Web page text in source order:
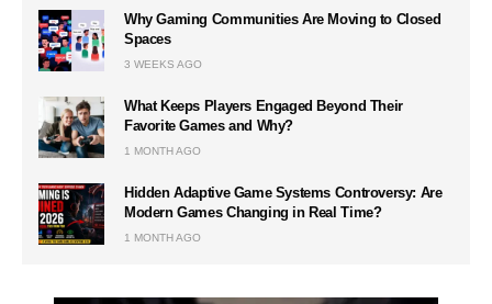
Why Gaming Communities Are Moving to Closed
Spaces
3 WEEKS AGO
What Keeps Players Engaged Beyond Their
Favorite Games and Why?
1 MONTH AGO
Hidden Adaptive Game Systems Controversy: Are
Modern Games Changing in Real Time?
1 MONTH AGO